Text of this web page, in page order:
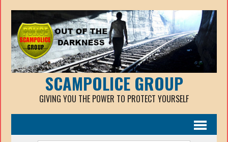
SCAMPOLICE GROUP
GIVING YOU THE POWER TO PROTECT YOURSELF